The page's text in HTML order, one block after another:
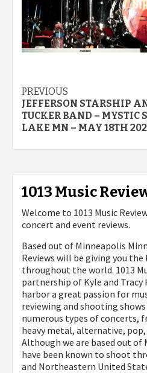
Post
navigation
PREVIOUS
JEFFERSON STARSHIP
TUCKER BAND – MYSTIC
LAKE MN – MAY 18TH
1013 Music
Welcome to 1013 Music
concert and event reviews.
Based out of Minneapolis
Reviews will be giving you
throughout the world. 1013
partnership of Kyle and Tracy
harbor a great passion for
reviewing and shooting
numerous types of concerts,
heavy metal, alternative, pop,
Although we are based out of
have been known to shoot
and Northeastern United